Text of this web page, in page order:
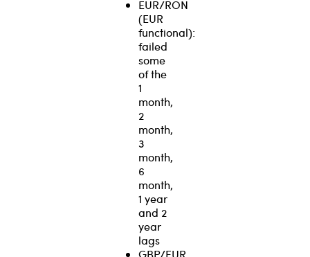
EUR/RON
(EUR
functional):
failed
some
of the
1
month,
2
month,
3
month,
6
month,
1 year
and 2
year
lags
GBP/EUR